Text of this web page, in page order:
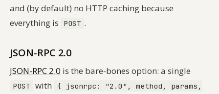
and (by default) no HTTP caching because
everything is
POST .
JSON-RPC 2.0
JSON-RPC 2.0 is the bare-bones option: a single
POST with
{ jsonrpc: "2.0", method, params,